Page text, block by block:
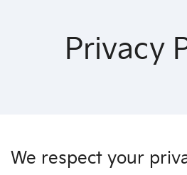
Privacy
We respect your